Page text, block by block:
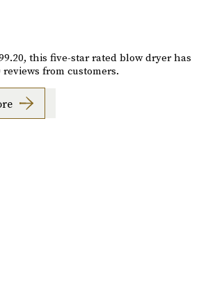
this five-star rated blow dryer has
from customers.